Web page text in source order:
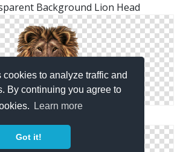
to analyze traffic and
By continuing you agree to
Learn more
Got it!
Background Lion Head